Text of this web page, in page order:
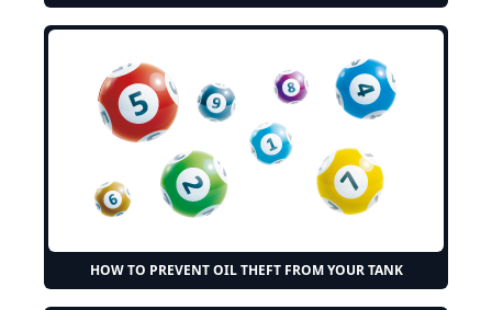
HOW TO PREVENT OIL THEFT FROM YOUR TANK